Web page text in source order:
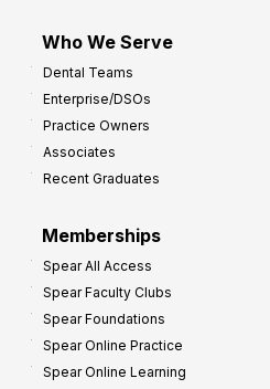
Who We Serve
Dental Teams
Enterprise/DSOs
Practice Owners
Associates
Recent Graduates
Memberships
Spear All Access
Spear Faculty Clubs
Spear Foundations
Spear Online Practice
Spear Online Learning